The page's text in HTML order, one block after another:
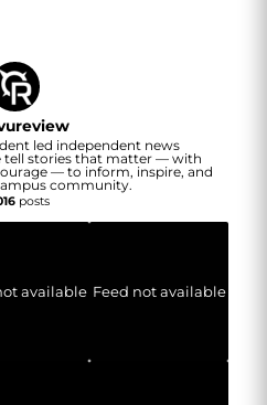
led independent news
tell stories that matter — with
— to inform, inspire, and
community.
posts
available Feed not available